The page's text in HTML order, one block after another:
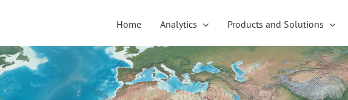
Home Analytics Products and Solutions